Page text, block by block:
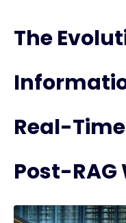
The
Real-
Post-RAG